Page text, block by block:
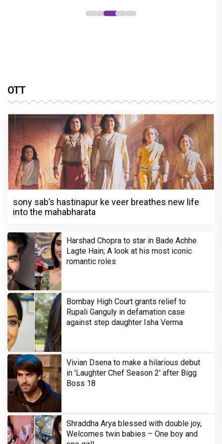
OTT
sony sab’s hastinapur ke veer breathes new life
into the mahabharata
Harshad Chopra to star in Bade Achhe
Lagte Hain; A look at his most iconic
romantic roles
Bombay High Court grants relief to
Rupali Ganguly in defamation case
against step daughter Isha Verma
Vivian Dsena to make a hilarious debut
in 'Laughter Chef Season 2' after Bigg
Boss 18
Shraddha Arya blessed with double joy,
Welcomes twin babies – One boy and